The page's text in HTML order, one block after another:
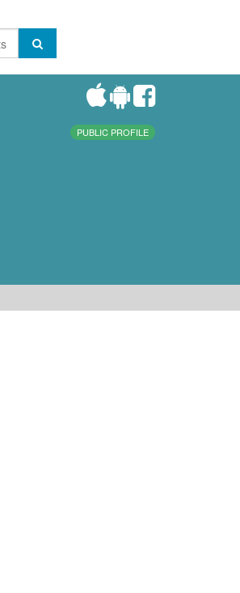
PUBLIC PROFILE